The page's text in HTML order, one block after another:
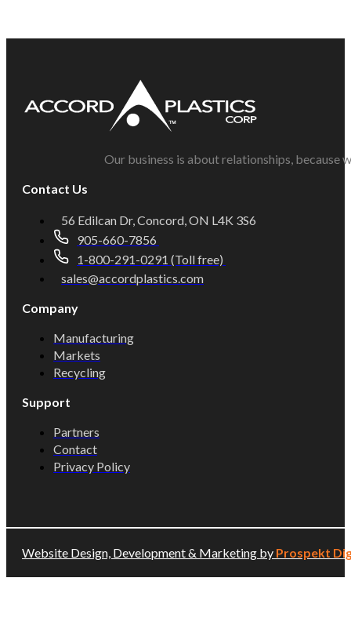
Our business is about relationships, because
Contact Us
56 Edilcan Dr, Concord, ON L4K 3S6
905-660-7856
1-800-291-0291 (Toll free)
sales@accordplastics.com
Company
Manufacturing
Markets
Recycling
Support
Partners
Contact
Privacy Policy
Website Design, Development & Marketing by Prospekt